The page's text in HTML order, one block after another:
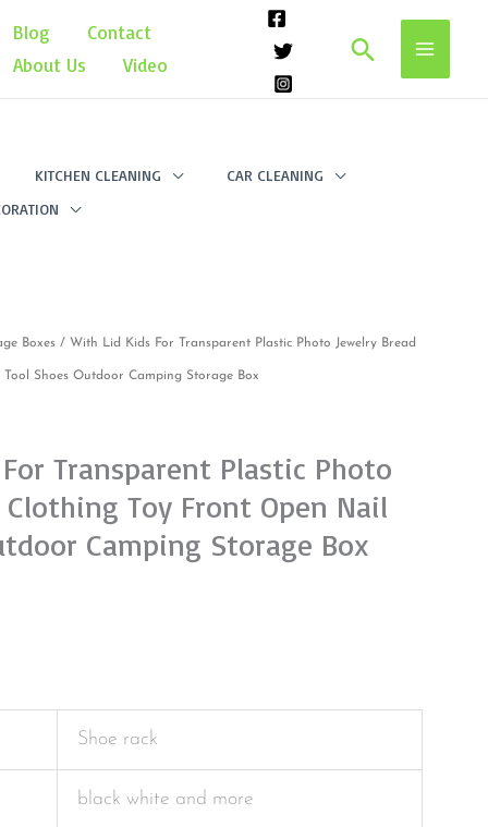
Blog
Contact
About Us
Video Search
KITCHEN CLEANING
CAR CLEANING
Boxes / With Lid Kids For Transparent Plastic Photo Jewelry Bread
Shoes Outdoor Camping Storage Box
Transparent Plastic Photo
Clothing Toy Front Open Nail
Camping Storage Box
Shoe rack
black white and more